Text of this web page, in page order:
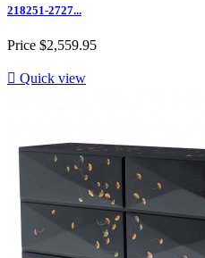
218251-2727...
Price $2,559.95
 Quick view